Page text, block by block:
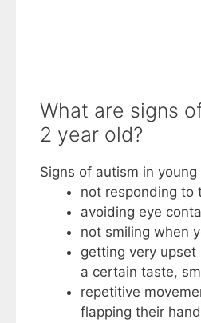
What are signs
2 year old?
Signs of autism in
not responding to
avoiding eye
not smiling when
getting very
a certain taste,
repetitive
flapping their